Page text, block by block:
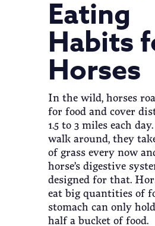
Eating
Habits
Horses
In the wild, horses
for food and cover
1.5 to 3 miles each
walk around, they
of grass every now
horse’s digestive
designed for that.
eat big quantities of
stomach can only
half a bucket of food.